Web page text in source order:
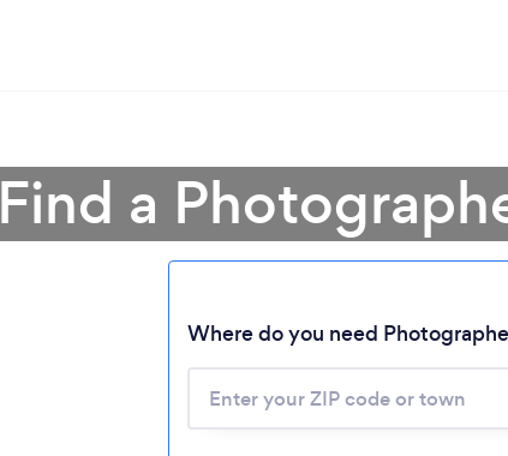
Find a
Where do you need